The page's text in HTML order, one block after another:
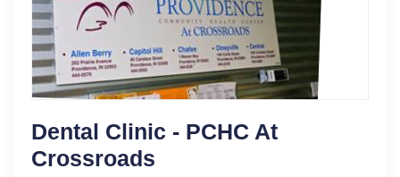
Dental Clinic - PCHC At
Crossroads